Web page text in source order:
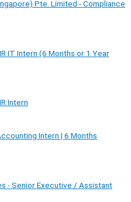
Pte. Limited - Compliance
IT Intern (6 Months or 1 Year
Intern
Intern | 6 Months
- Senior Executive / Assistant